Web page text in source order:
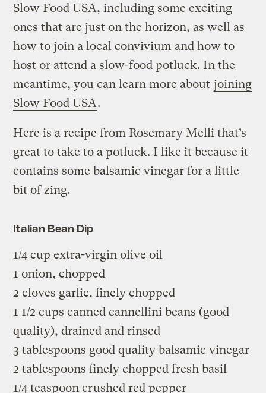
Slow Food USA, including some exciting
ones that are just on the horizon, as well as
how to join a local convivium and how to
host or attend a slow-food potluck. In the
meantime, you can learn more about joining
Slow Food USA.
Here is a recipe from Rosemary Melli that’s
great to take to a potluck. I like it because it
contains some balsamic vinegar for a little
bit of zing.
Italian Bean Dip
1/4 cup extra-virgin olive oil
1 onion, chopped
2 cloves garlic, finely chopped
1 1/2 cups canned cannellini beans (good
quality), drained and rinsed
3 tablespoons good quality balsamic vinegar
2 tablespoons finely chopped fresh basil
1/4 teaspoon crushed red pepper